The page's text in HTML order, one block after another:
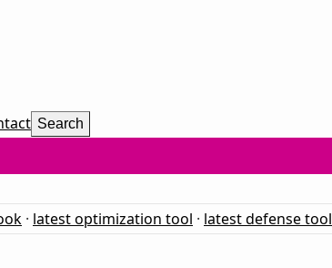
Search
· latest optimization tool · latest defense tool